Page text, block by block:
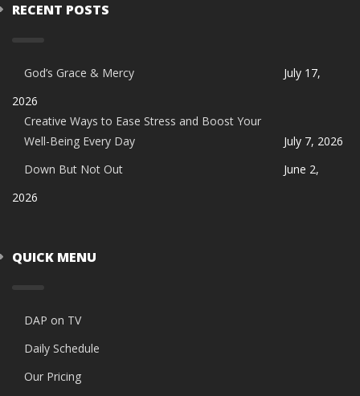
RECENT POSTS
God’s Grace & Mercy
July 17,
2026
Creative Ways to Ease Stress and Boost Your
Well-Being Every Day
July 7, 2026
Down But Not Out
June 2,
2026
QUICK MENU
DAP on TV
Daily Schedule
Our Pricing